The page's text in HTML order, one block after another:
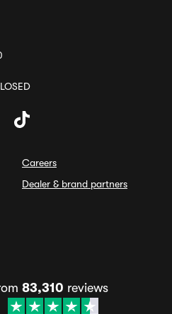
Careers
Dealer & brand partners
83,310 reviews